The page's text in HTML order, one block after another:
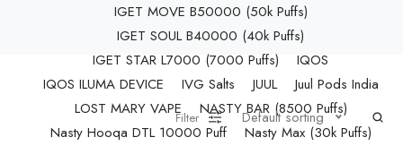
IGET MOVE B50000 (50k Puffs)
IGET SOUL B40000 (40k Puffs)
IGET STAR L7000 (7000 Puffs)
IQOS
IQOS ILUMA DEVICE
IVG Salts JUUL
Juul Pods India
LOST MARY VAPE
NASTY BAR (8500 Puffs)
Nasty Hooqa DTL 10000 Puff
Nasty Max (30k Puffs)
Filter Default sorting